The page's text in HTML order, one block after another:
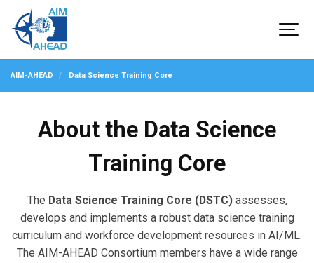
AIM-AHEAD Data Science Training Core
About the Data Science
Training Core
The Data Science Training Core (DSTC)assesses,
develops and implements a robust data science training
curriculum and workforce development resources in AI/ML.
The AIM-AHEAD Consortium members have a wide range